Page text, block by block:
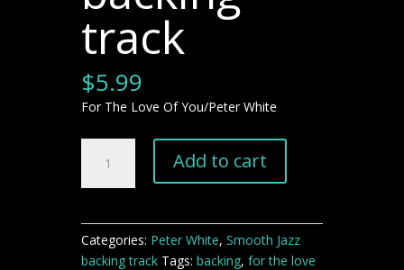
track
$5.99
For The Love Of You/Peter White
Love
smooth
Add to cart
Categories: Peter White, Smooth Jazz
backing track Tags: backing, for the love